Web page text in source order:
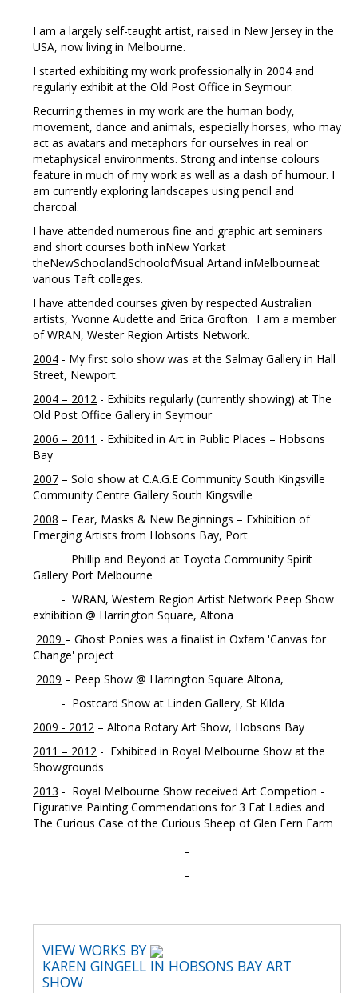
I am a largely self-taught artist, raised in New Jersey in the
USA, now living in Melbourne.
I started exhibiting my work professionally in 2004 and
regularly exhibit at the Old Post Office in Seymour.
Recurring themes in my work are the human body,
movement, dance and animals, especially horses, who may
act as avatars and metaphors for ourselves in real or
metaphysical environments. Strong and intense colours
feature in much of my work as well as a dash of humour. I
am currently exploring landscapes using pencil and
charcoal.
I have attended numerous fine and graphic art seminars
and short courses both inNew Yorkat
theNewSchoolandSchoolofVisual Artand inMelbourneat
various Taft colleges.
I have attended courses given by respected Australian
artists, Yvonne Audette and Erica Grofton. I am a member
of WRAN, Wester Region Artists Network.
2004 - My first solo show was at the Salmay Gallery in Hall
Street, Newport.
2004 – 2012 - Exhibits regularly (currently showing) at The
Old Post Office Gallery in Seymour
2006 – 2011 - Exhibited in Art in Public Places – Hobsons
Bay
2007 – Solo show at C.A.G.E Community South Kingsville
Community Centre Gallery South Kingsville
2008 – Fear, Masks & New Beginnings – Exhibition of
Emerging Artists from Hobsons Bay, Port
Phillip and Beyond at Toyota Community Spirit
Gallery Port Melbourne
- WRAN, Western Region Artist Network Peep Show
exhibition @ Harrington Square, Altona
2009 – Ghost Ponies was a finalist in Oxfam 'Canvas for
Change' project
2009 – Peep Show @ Harrington Square Altona,
- Postcard Show at Linden Gallery, St Kilda
2009 - 2012 – Altona Rotary Art Show, Hobsons Bay
2011 – 2012 - Exhibited in Royal Melbourne Show at the
Showgrounds
2013 - Royal Melbourne Show received Art Competion -
Figurative Painting Commendations for 3 Fat Ladies and
The Curious Case of the Curious Sheep of Glen Fern Farm
VIEW WORKS BY
KAREN GINGELL IN HOBSONS BAY ART
SHOW